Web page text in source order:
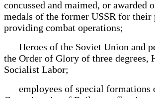
concussed and maimed, or awarded
medals of the former USSR for
providing combat operations;
Heroes of the Soviet Union and
the Order of Glory of three degrees,
Socialist Labor;
employees of special formations